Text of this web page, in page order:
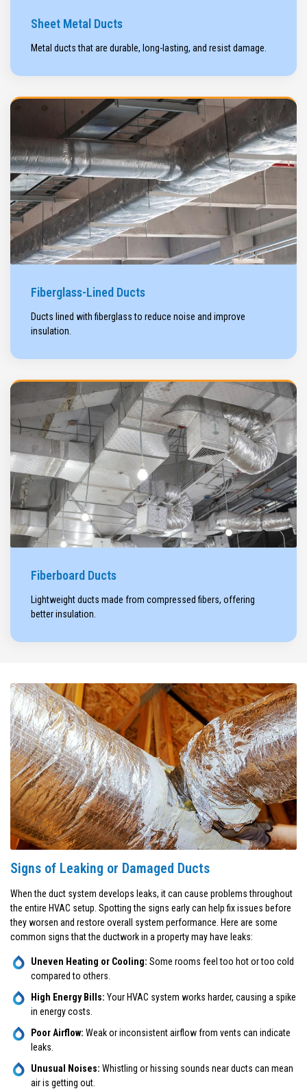
Sheet Metal Ducts
Metal ducts that are durable, long-lasting, and resist damage.
Fiberglass-Lined Ducts
Ducts lined with fiberglass to reduce noise and improve
insulation.
Fiberboard Ducts
Lightweight ducts made from compressed fibers, offering
better insulation.
Signs of Leaking or Damaged Ducts
When the duct system develops leaks, it can cause problems throughout
the entire HVAC setup. Spotting the signs early can help fix issues before
they worsen and restore overall system performance. Here are some
common signs that the ductwork in a property may have leaks:
Uneven Heating or Cooling: Some rooms feel too hot or too cold
compared to others.
High Energy Bills: Your HVAC system works harder, causing a spike
in energy costs.
Poor Airflow: Weak or inconsistent airflow from vents can indicate
leaks.
Unusual Noises: Whistling or hissing sounds near ducts can mean
air is getting out.